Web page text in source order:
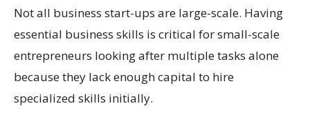
Not all business start-ups are large-scale. Having
essential business skills is critical for small-scale
entrepreneurs looking after multiple tasks alone
because they lack enough capital to hire
specialized skills initially.